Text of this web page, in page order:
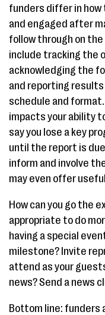
funders differ in how
and engaged after
follow through on the
include tracking the
acknowledging the
and reporting
schedule and
impacts your ability
say you lose a key
until the report is
inform and involve
may even offer
How can you go the
appropriate to do
having a special
milestone? Invite
attend as your
news? Send a news
Bottom line: funders